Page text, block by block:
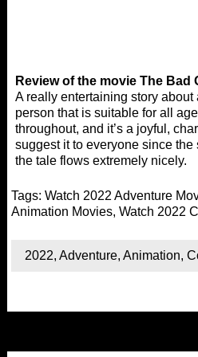
Review of the movie The Bad
A really entertaining story
person that is suitable for all
throughout, and it’s a joyful,
suggest it to everyone since the
the tale flows extremely nicely.
Tags: Watch 2022 Adventure
Animation Movies, Watch 2022
2022, Adventure, Animation,